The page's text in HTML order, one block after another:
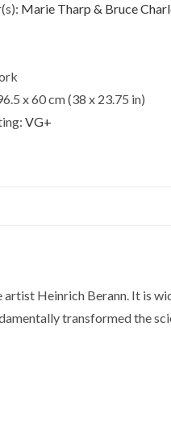
Marie Tharp & Bruce
x 60 cm (38 x 23.75 in)
VG+
artist Heinrich Berann. It is
transformed the